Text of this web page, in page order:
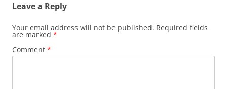
Leave a Reply
Your email address will not be published. Required fields
are marked *
Comment *